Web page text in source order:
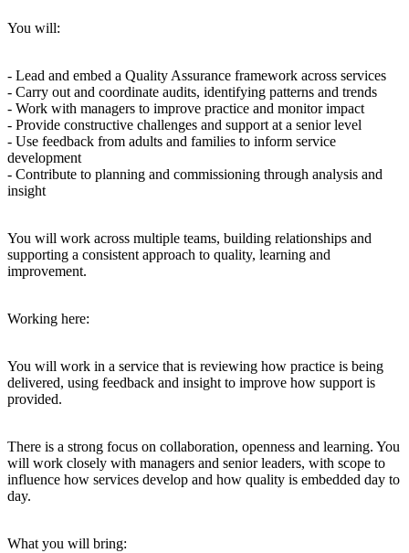
You will:
- Lead and embed a Quality Assurance framework across services
- Carry out and coordinate audits, identifying patterns and trends
- Work with managers to improve practice and monitor impact
- Provide constructive challenges and support at a senior level
- Use feedback from adults and families to inform service
development
- Contribute to planning and commissioning through analysis and
insight
You will work across multiple teams, building relationships and
supporting a consistent approach to quality, learning and
improvement.
Working here:
You will work in a service that is reviewing how practice is being
delivered, using feedback and insight to improve how support is
provided.
There is a strong focus on collaboration, openness and learning. You
will work closely with managers and senior leaders, with scope to
influence how services develop and how quality is embedded day to
day.
What you will bring: